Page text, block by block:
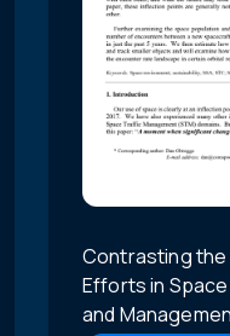
Contrasting the
Efforts in
and